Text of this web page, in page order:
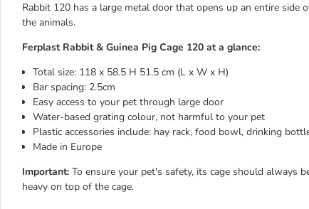
Rabbit 120 has a large metal door that opens up an entire side
the animals.
Ferplast Rabbit & Guinea Pig Cage 120 at a glance:
Total size: 118 x 58.5 H 51.5 cm (L x W x H)
Bar spacing: 2.5cm
Easy access to your pet through large door
Water-based grating colour, not harmful to your pet
Plastic accessories include: hay rack, food bowl, drinking
Made in Europe
Important: To ensure your pet's safety, its cage should always
heavy on top of the cage.